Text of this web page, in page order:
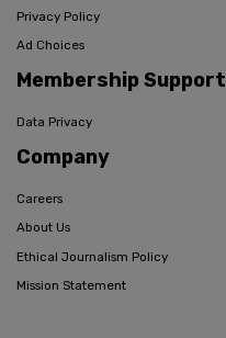
Privacy Policy
Ad Choices
Membership Support
Data Privacy
Company
Careers
About Us
Ethical Journalism Policy
Mission Statement